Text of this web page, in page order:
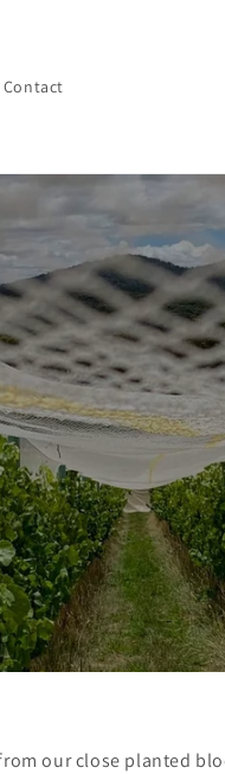
Contact
our close planted